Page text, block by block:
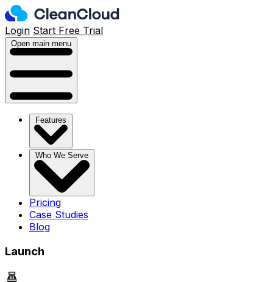
Login Start Free Trial
Open main menu
Features
Who We Serve
Pricing
Case Studies
Blog
Launch